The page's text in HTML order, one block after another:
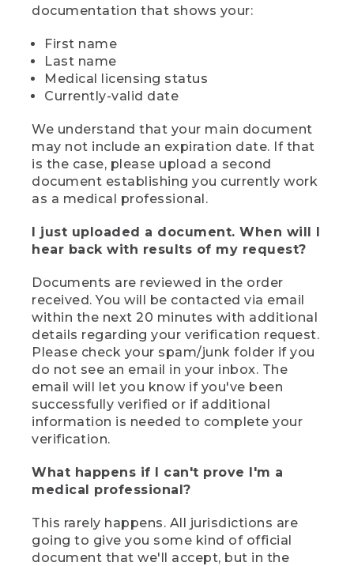
documentation that shows your:
First name
Last name
Medical licensing status
Currently-valid date
We understand that your main document
may not include an expiration date. If that
is the case, please upload a second
document establishing you currently work
as a medical professional.
I just uploaded a document. When will I
hear back with results of my request?
Documents are reviewed in the order
received. You will be contacted via email
within the next 20 minutes with additional
details regarding your verification request.
Please check your spam/junk folder if you
do not see an email in your inbox. The
email will let you know if you've been
successfully verified or if additional
information is needed to complete your
verification.
What happens if I can't prove I'm a
medical professional?
This rarely happens. All jurisdictions are
going to give you some kind of official
document that we'll accept, but in the